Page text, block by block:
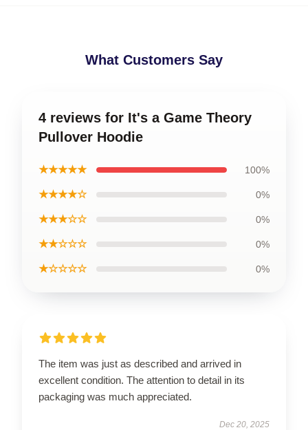
What Customers Say
4 reviews for It's a Game Theory
Pullover Hoodie
★★★★★ 100%
★★★★☆ 0%
★★★☆☆ 0%
★★☆☆☆ 0%
★☆☆☆☆ 0%
The item was just as described and arrived in
excellent condition. The attention to detail in its
packaging was much appreciated.
Dec 20, 2025